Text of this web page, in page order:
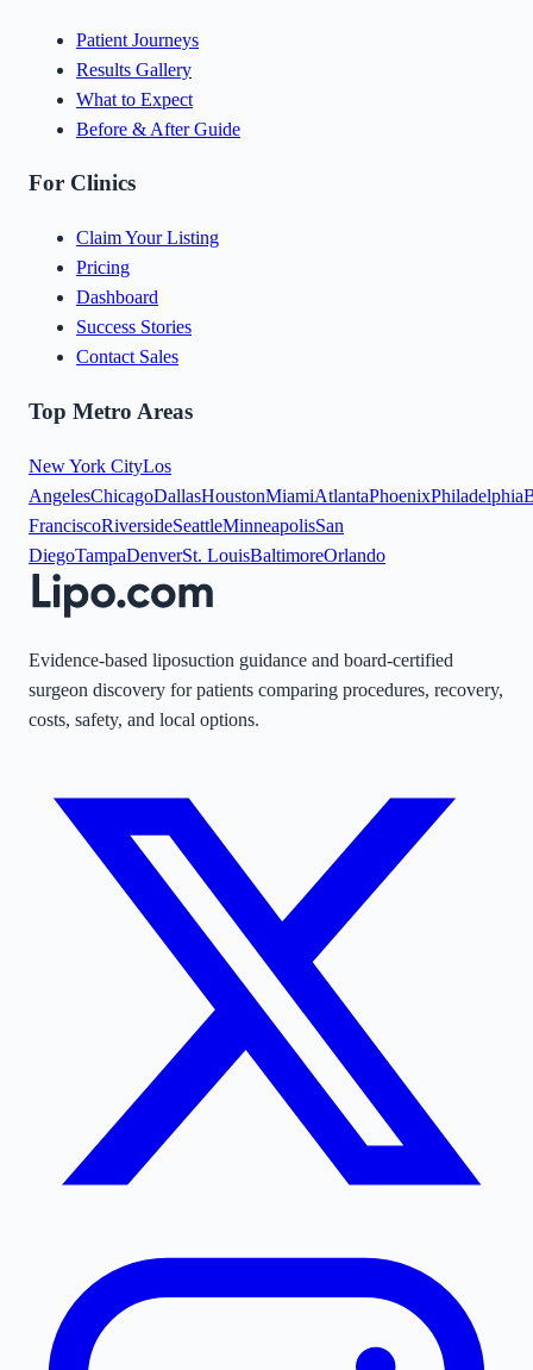
Patient Journeys
Results Gallery
What to Expect
Before & After Guide
For Clinics
Claim Your Listing
Pricing
Dashboard
Success Stories
Contact Sales
Top Metro Areas
New York CityLos
AngelesChicagoDallasHoustonMiamiAtlantaPhoenixPhiladelphia
FranciscoRiversideSeattleMinneapolisSan
DiegoTampaDenverSt. LouisBaltimoreOrlando
Evidence-based liposuction guidance and board-certified
surgeon discovery for patients comparing procedures, recovery,
costs, safety, and local options.